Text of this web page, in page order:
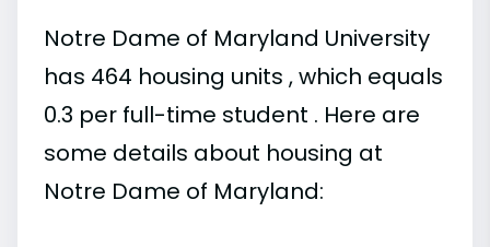
Notre Dame of Maryland University
has 464 housing units , which equals
0.3 per full-time student . Here are
some details about housing at
Notre Dame of Maryland: